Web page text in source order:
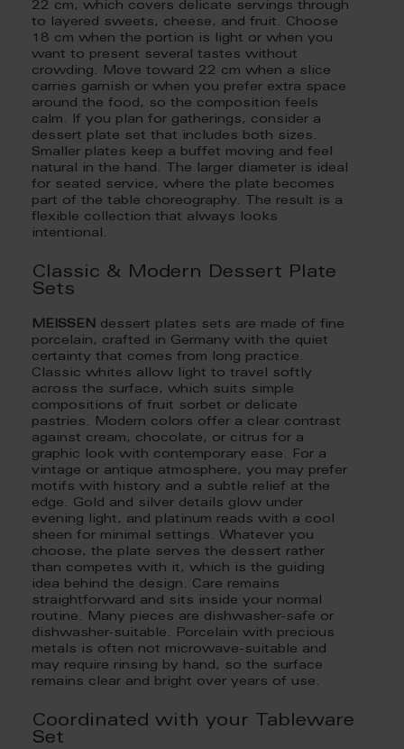
22 cm, which covers delicate servings through
to layered sweets, cheese, and fruit. Choose
18 cm when the portion is light or when you
want to present several tastes without
crowding. Move toward 22 cm when a slice
carries garnish or when you prefer extra space
around the food, so the composition feels
calm. If you plan for gatherings, consider a
dessert plate set that includes both sizes.
Smaller plates keep a buffet moving and feel
natural in the hand. The larger diameter is ideal
for seated service, where the plate becomes
part of the table choreography. The result is a
flexible collection that always looks
intentional.
Classic & Modern Dessert Plate
Sets
MEISSEN dessert plates sets are made of fine
porcelain, crafted in Germany with the quiet
certainty that comes from long practice.
Classic whites allow light to travel softly
across the surface, which suits simple
compositions of fruit sorbet or delicate
pastries. Modern colors offer a clear contrast
against cream, chocolate, or citrus for a
graphic look with contemporary ease. For a
vintage or antique atmosphere, you may prefer
motifs with history and a subtle relief at the
edge. Gold and silver details glow under
evening light, and platinum reads with a cool
sheen for minimal settings. Whatever you
choose, the plate serves the dessert rather
than competes with it, which is the guiding
idea behind the design. Care remains
straightforward and sits inside your normal
routine. Many pieces are dishwasher-safe or
dishwasher-suitable. Porcelain with precious
metals is often not microwave-suitable and
may require rinsing by hand, so the surface
remains clear and bright over years of use.
Coordinated with your Tableware
Set